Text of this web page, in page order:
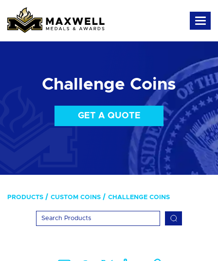
Challenge Coins
GET A QUOTE
PRODUCTS CUSTOM COINS CHALLENGE COINS